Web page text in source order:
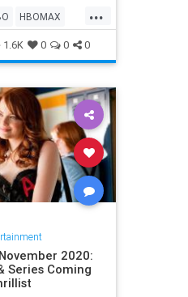
...
HBOMAX
1.6K 0 0 0
2020:
Series Coming